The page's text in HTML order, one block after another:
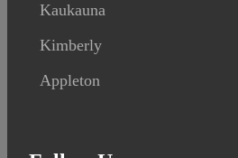
Kaukauna
Kimberly
Appleton